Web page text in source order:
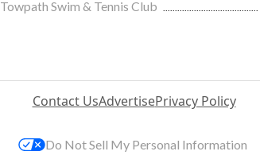
Towpath Swim & Tennis Club
Contact UsAdvertisePrivacy Policy
Do Not Sell My Personal Information